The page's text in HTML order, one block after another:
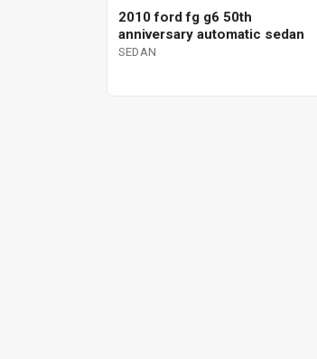
2010 ford fg g6 50th
anniversary automatic sedan
SEDAN